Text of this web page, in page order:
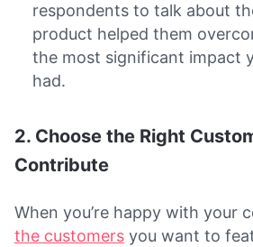
respondents to talk about
product helped them
the most significant impact
had.
2. Choose the Right
Contribute
When you’re happy with your
the customers you want to